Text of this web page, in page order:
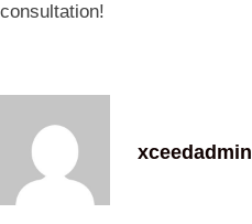
consultation!
xceedadmin